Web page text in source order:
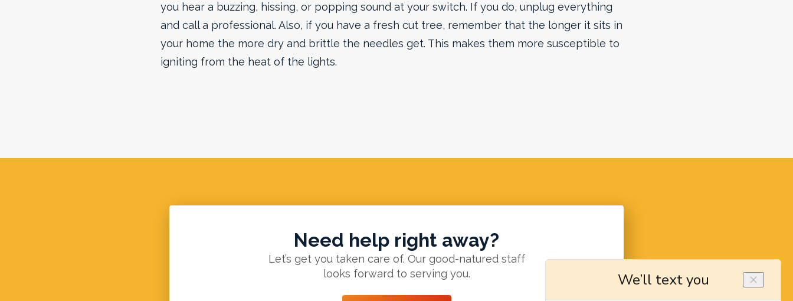
you hear a buzzing, hissing, or popping sound at your switch. If you do, unplug everything
and call a professional. Also, if you have a fresh cut tree, remember that the longer it sits in
your home the more dry and brittle the needles get. This makes them more susceptible to
igniting from the heat of the lights.
Need help right away?
Let’s get you taken care of. Our good-natured staff
looks forward to serving you.